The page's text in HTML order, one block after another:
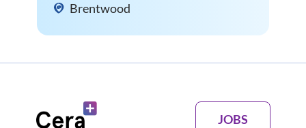
Brentwood
JOBS